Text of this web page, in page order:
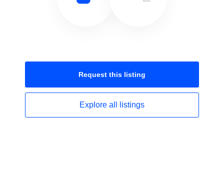
Request this listing
Explore all listings